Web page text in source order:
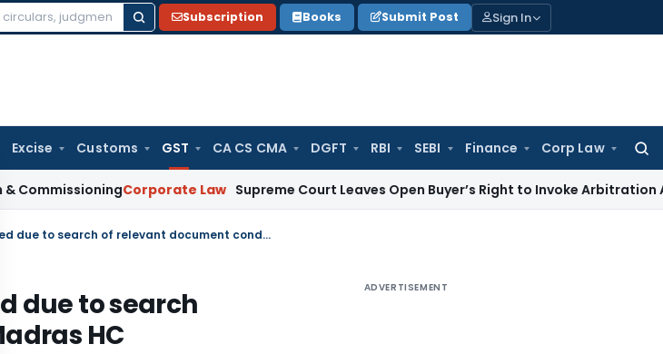
Subscription Books Submit Post Sign In
Excise Customs GST CA CS CMA DGFT RBI SEBI Finance Corp Law
for:
Corporate Law Supreme Court Leaves Open Buyer’s Right to Invoke Arbitration Against
Delay in filing of an appeal occurred due to search of relevant document condoned: Madras HC
due to search
HC
ADVERTISEMENT